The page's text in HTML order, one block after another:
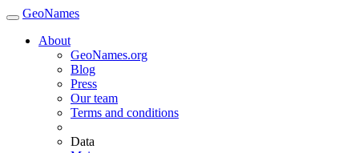
GeoNames
About
GeoNames.org
Blog
Press
Our team
Terms and conditions
Data